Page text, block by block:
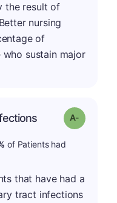
the result of
nursing
of
who sustain major
Grade: A-
of Patients had
that have had a
tract infections